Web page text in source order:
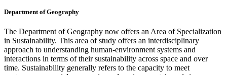
Department of Geography
The Department of Geography now offers an Area of Specialization
in Sustainability. This area of study offers an interdisciplinary
approach to understanding human-environment systems and
interactions in terms of their sustainability across space and over
time. Sustainability generally refers to the capacity to meet